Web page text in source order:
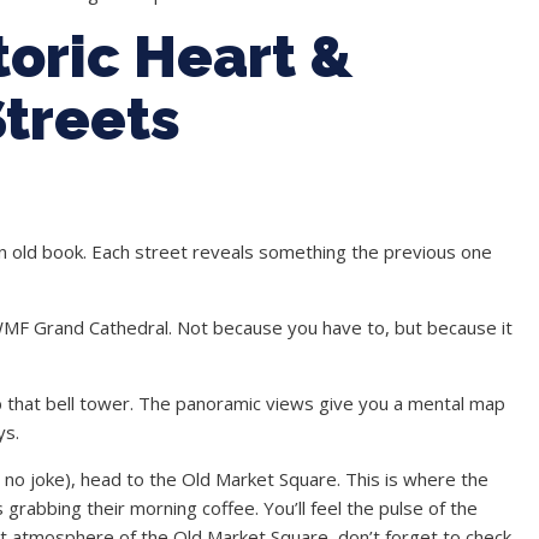
Heart &
old book. Each street reveals something the previous one
Grand Cathedral. Not because you have to, but because it
bell tower. The panoramic views give you a mental map
joke), head to the Old Market Square. This is where the
their morning coffee. You’ll feel the pulse of the